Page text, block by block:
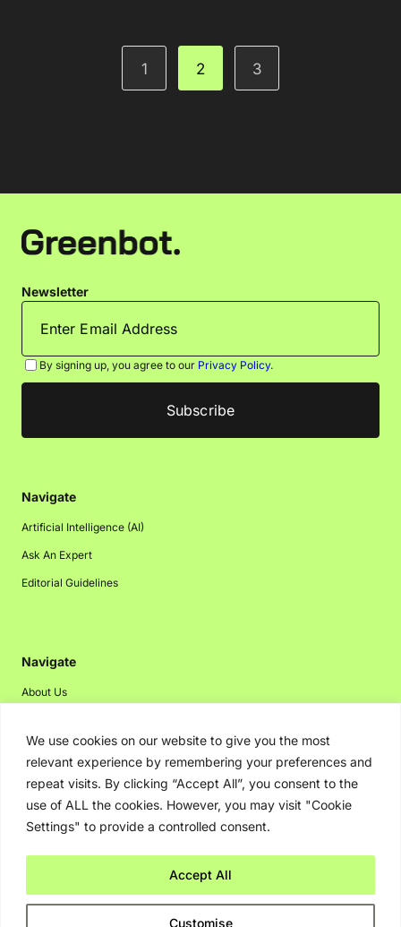
We use cookies on our website to give you the most
relevant experience by remembering your preferences and
repeat visits. By clicking “Accept All”, you consent to the
use of ALL the cookies. However, you may visit "Cookie
Settings" to provide a controlled consent.
Customise
Accept All
1 2 3
Newsletter
By signing up, you agree to our Privacy Policy.
Navigate
Artificial Intelligence (AI)
Ask An Expert
Editorial Guidelines
Navigate
About Us
Disclaimer
Contact Us
Advertising
Copyright © 2026. Greenbot. All rights reserved.